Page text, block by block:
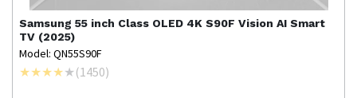
Samsung 55 inch Class OLED 4K S90F Vision AI Smart
TV (2025)
Model: QN55S90F
(1450)